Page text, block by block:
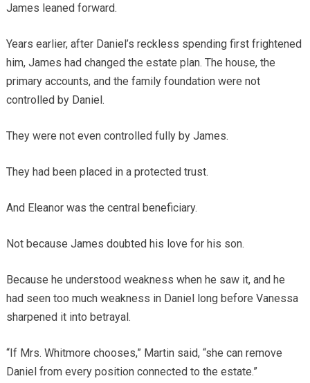
James leaned forward.
Years earlier, after Daniel’s reckless spending first frightened
him, James had changed the estate plan. The house, the
primary accounts, and the family foundation were not
controlled by Daniel.
They were not even controlled fully by James.
They had been placed in a protected trust.
And Eleanor was the central beneficiary.
Not because James doubted his love for his son.
Because he understood weakness when he saw it, and he
had seen too much weakness in Daniel long before Vanessa
sharpened it into betrayal.
“If Mrs. Whitmore chooses,” Martin said, “she can remove
Daniel from every position connected to the estate.”